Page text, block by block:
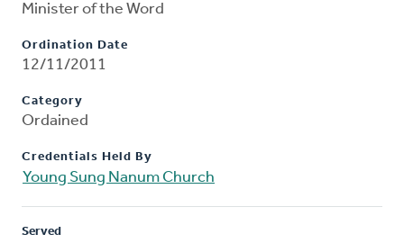
Minister of the Word
Ordination Date
12/11/2011
Category
Ordained
Credentials Held By
Young Sung Nanum Church
Served